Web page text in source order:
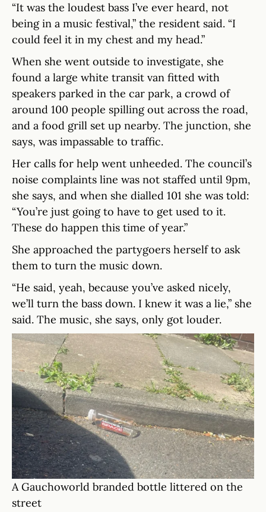
“It was the loudest bass I’ve ever heard, not
being in a music festival,” the resident said. “I
could feel it in my chest and my head.”
When she went outside to investigate, she
found a large white transit van fitted with
speakers parked in the car park, a crowd of
around 100 people spilling out across the road,
and a food grill set up nearby. The junction, she
says, was impassable to traffic.
Her calls for help went unheeded. The council’s
noise complaints line was not staffed until 9pm,
she says, and when she dialled 101 she was told:
“You’re just going to have to get used to it.
These do happen this time of year.”
She approached the partygoers herself to ask
them to turn the music down.
“He said, yeah, because you’ve asked nicely,
we’ll turn the bass down. I knew it was a lie,” she
said. The music, she says, only got louder.
A Gauchoworld branded bottle littered on the
street